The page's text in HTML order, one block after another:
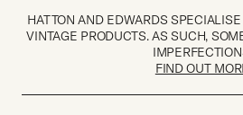
HATTON AND EDWARDS
VINTAGE PRODUCTS. AS SUCH,
FIND OUT